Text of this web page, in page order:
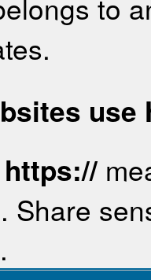
to
use
https://
Share